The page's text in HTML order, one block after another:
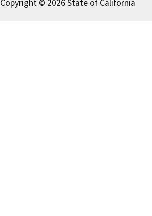
Copyright © 2026 State of California